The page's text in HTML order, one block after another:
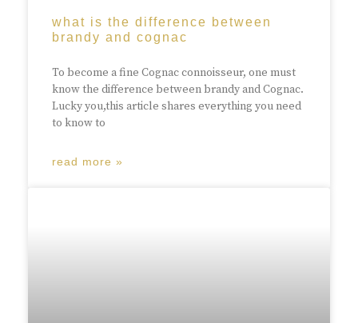
what is the difference between
brandy and cognac
To become a fine Cognac connoisseur, one must
know the difference between brandy and Cognac.
Lucky you,this article shares everything you need
to know to
read more »